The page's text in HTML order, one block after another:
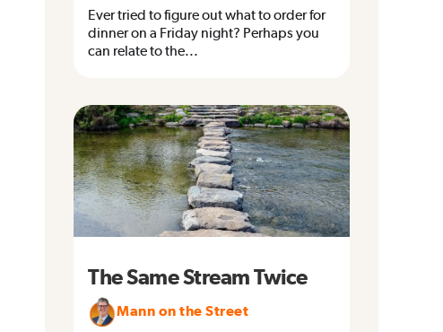
Ever tried to figure out what to order for
dinner on a Friday night? Perhaps you
can relate to the...
The Same Stream Twice
Mann on the Street